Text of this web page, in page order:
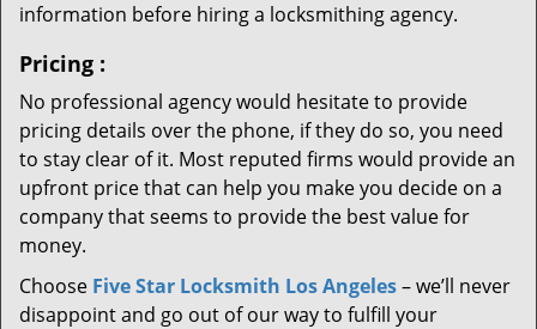
information before hiring a locksmithing agency.
Pricing :
No professional agency would hesitate to provide
pricing details over the phone, if they do so, you need
to stay clear of it. Most reputed firms would provide an
upfront price that can help you make you decide on a
company that seems to provide the best value for
money.
Choose Five Star Locksmith Los Angeles– we’ll never
disappoint and go out of our way to fulfill your